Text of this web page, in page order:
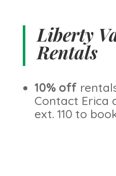
Liberty
Rentals
10% off
Contact Erica
ext. 110 to